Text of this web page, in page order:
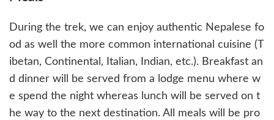
During the trek, we can enjoy authentic Nepalese fo
od as well the more common international cuisine (T
ibetan, Continental, Italian, Indian, etc.). Breakfast an
d dinner will be served from a lodge menu where w
e spend the night whereas lunch will be served on t
he way to the next destination. All meals will be pro